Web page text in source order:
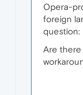
Opera-
foreign
question:
Are there